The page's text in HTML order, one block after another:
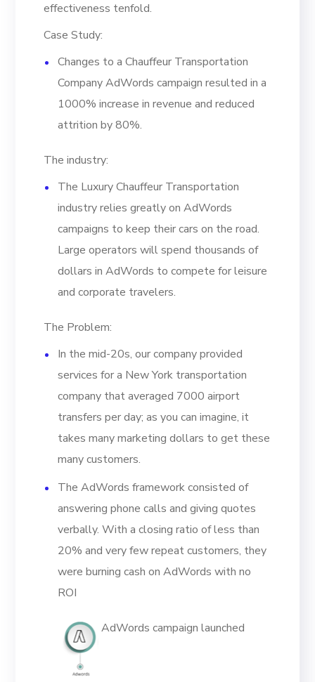
effectiveness tenfold.
Case Study:
Changes to a Chauffeur Transportation
Company AdWords campaign resulted in a
1000% increase in revenue and reduced
attrition by 80%.
The industry:
The Luxury Chauffeur Transportation
industry relies greatly on AdWords
campaigns to keep their cars on the road.
Large operators will spend thousands of
dollars in AdWords to compete for leisure
and corporate travelers.
The Problem:
In the mid-20s, our company provided
services for a New York transportation
company that averaged 7000 airport
transfers per day; as you can imagine, it
takes many marketing dollars to get these
many customers.
The AdWords framework consisted of
answering phone calls and giving quotes
verbally. With a closing ratio of less than
20% and very few repeat customers, they
were burning cash on AdWords with no
ROI
AdWords campaign launched